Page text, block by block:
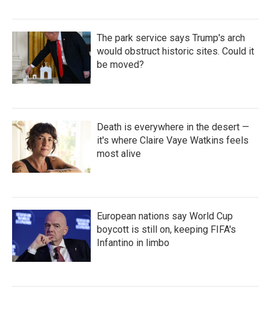
The park service says Trump's arch
would obstruct historic sites. Could it
be moved?
Death is everywhere in the desert —
it's where Claire Vaye Watkins feels
most alive
European nations say World Cup
boycott is still on, keeping FIFA's
Infantino in limbo